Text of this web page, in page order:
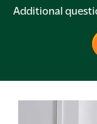
Additional